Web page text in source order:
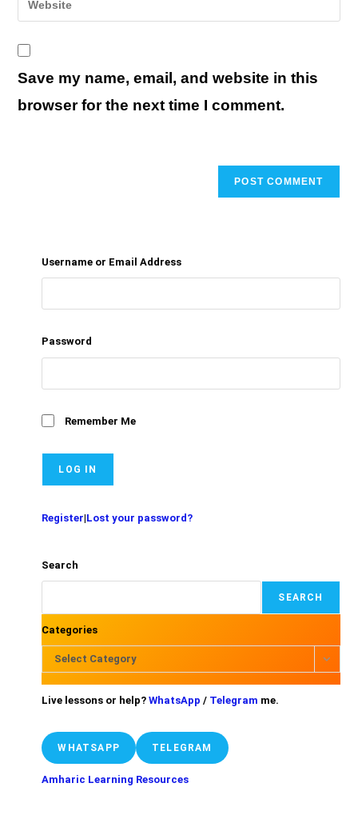
comment
address
comment
your
URL
(optional)
Save my name, email, and website in this
browser for the next time I comment.
Username or Email Address
Password
Remember Me
Register|Lost your password?
Search
SEARCH
Categories
Select Category
Live lessons or help?WhatsApp/ Telegram me.
WHATSAPP TELEGRAM
Amharic Learning Resources